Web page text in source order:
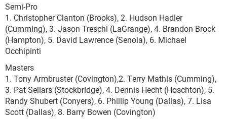
Semi-Pro
1. Christopher Clanton (Brooks), 2. Hudson Hadler
(Cumming), 3. Jason Treschl (LaGrange), 4. Brandon Brock
(Hampton), 5. David Lawrence (Senoia), 6. Michael
Occhipinti
Masters
1. Tony Armbruster (Covington),2. Terry Mathis (Cumming),
3. Pat Sellars (Stockbridge), 4. Dennis Hecht (Hoschton), 5.
Randy Shubert (Conyers), 6. Phillip Young (Dallas), 7. Lisa
Scott (Dallas), 8. Barry Bowen (Covington)